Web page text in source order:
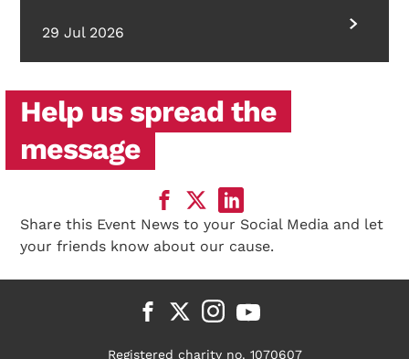
29 Jul 2026
Help us spread the
message
Share this Event News to your Social Media and let
your friends know about our cause.
Registered charity no. 1070607